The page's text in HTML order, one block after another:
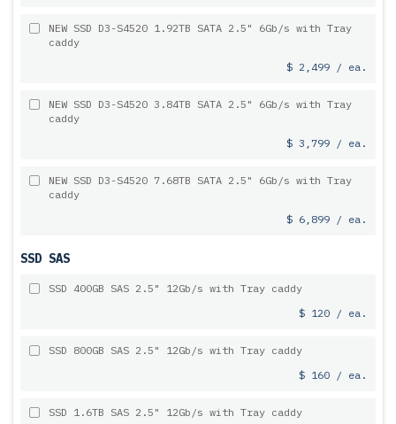
NEW SSD D3-S4520 1.92TB SATA 2.5" 6Gb/s with Tray
caddy
$ 2,499 / ea.
NEW SSD D3-S4520 3.84TB SATA 2.5" 6Gb/s with Tray
caddy
$ 3,799 / ea.
NEW SSD D3-S4520 7.68TB SATA 2.5" 6Gb/s with Tray
caddy
$ 6,899 / ea.
SSD SAS
SSD 400GB SAS 2.5" 12Gb/s with Tray caddy
$ 120 / ea.
SSD 800GB SAS 2.5" 12Gb/s with Tray caddy
$ 160 / ea.
SSD 1.6TB SAS 2.5" 12Gb/s with Tray caddy